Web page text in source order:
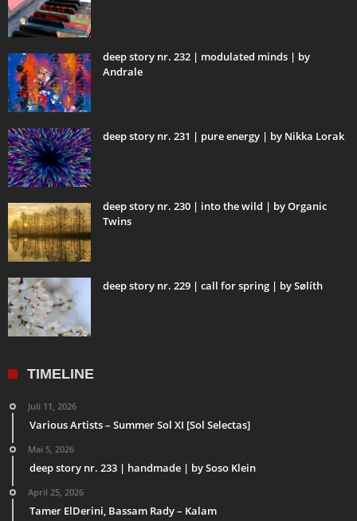
deep story nr. 232 | modulated minds | by
Andrale
deep story nr. 231 | pure energy | by Nikka Lorak
deep story nr. 230 | into the wild | by Organic
Twins
deep story nr. 229 | call for spring | by Sølíth
TIMELINE
Juli 11, 2026
Various Artists – Summer Sol XI [Sol Selectas]
Mai 5, 2026
deep story nr. 233 | handmade | by Soso Klein
April 25, 2026
Tamer ElDerini, Bassam Rady – Kalam